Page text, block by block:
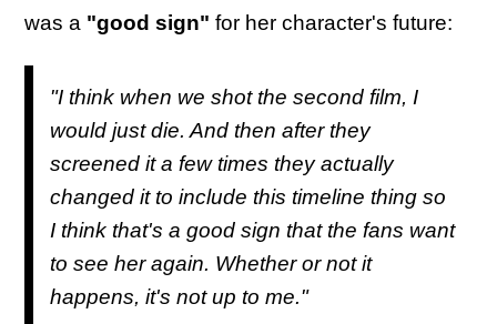
was a "good sign" for her character's future:
"I think when we shot the second film, I
would just die. And then after they
screened it a few times they actually
changed it to include this timeline thing so
I think that's a good sign that the fans want
to see her again. Whether or not it
happens, it's not up to me."